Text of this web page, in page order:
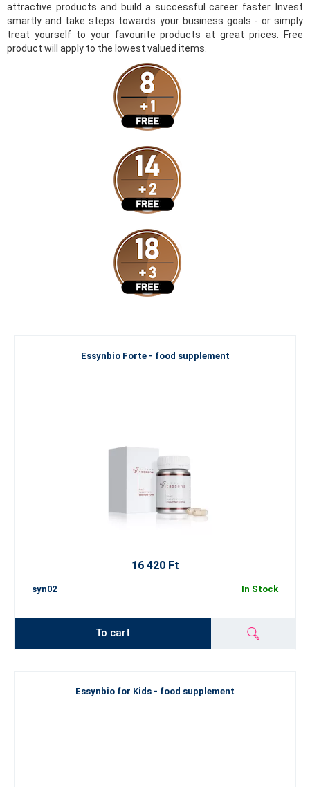
attractive products and build a successful career faster. Invest
smartly and take steps towards your business goals - or simply
treat yourself to your favourite products at great prices. Free
product will apply to the lowest valued items.
Essynbio Forte - food supplement
16 420 Ft
syn02 In Stock
To cart
Essynbio for Kids - food supplement